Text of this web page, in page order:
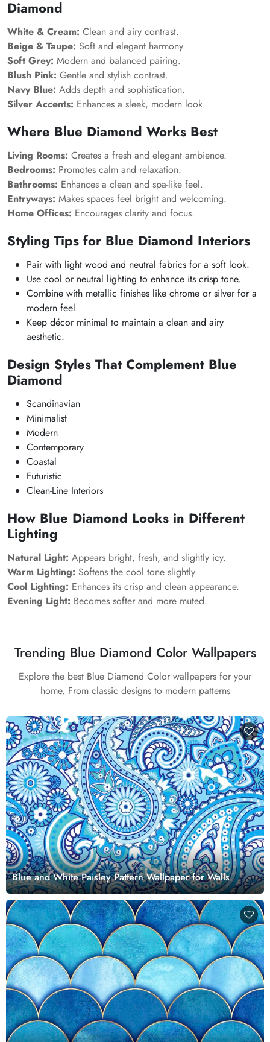
Diamond
White & Cream: Clean and airy contrast.
Beige & Taupe: Soft and elegant harmony.
Soft Grey: Modern and balanced pairing.
Blush Pink: Gentle and stylish contrast.
Navy Blue: Adds depth and sophistication.
Silver Accents: Enhances a sleek, modern look.
Where Blue Diamond Works Best
Living Rooms: Creates a fresh and elegant ambience.
Bedrooms: Promotes calm and relaxation.
Bathrooms: Enhances a clean and spa-like feel.
Entryways: Makes spaces feel bright and welcoming.
Home Offices: Encourages clarity and focus.
Styling Tips for Blue Diamond Interiors
Pair with light wood and neutral fabrics for a soft look.
Use cool or neutral lighting to enhance its crisp tone.
Combine with metallic finishes like chrome or silver for a
modern feel.
Keep décor minimal to maintain a clean and airy
aesthetic.
Design Styles That Complement Blue
Diamond
Scandinavian
Minimalist
Modern
Contemporary
Coastal
Futuristic
Clean-Line Interiors
How Blue Diamond Looks in Different
Lighting
Natural Light: Appears bright, fresh, and slightly icy.
Warm Lighting: Softens the cool tone slightly.
Cool Lighting: Enhances its crisp and clean appearance.
Evening Light: Becomes softer and more muted.
Trending Blue Diamond Color Wallpapers
Explore the best Blue Diamond Color wallpapers for your
home. From classic designs to modern patterns
Blue and White Paisley Pattern Wallpaper for Walls